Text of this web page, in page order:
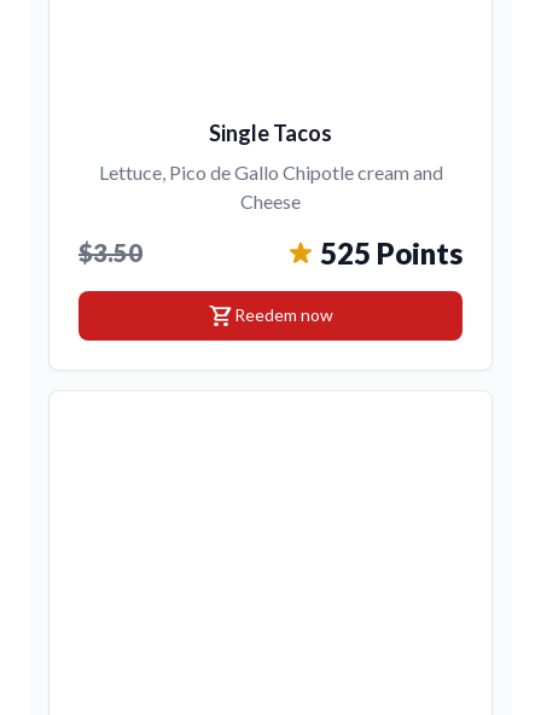
Single Tacos
Lettuce, Pico de Gallo Chipotle cream and
Cheese
$3.50 525 Points
shopping_cartReedem now